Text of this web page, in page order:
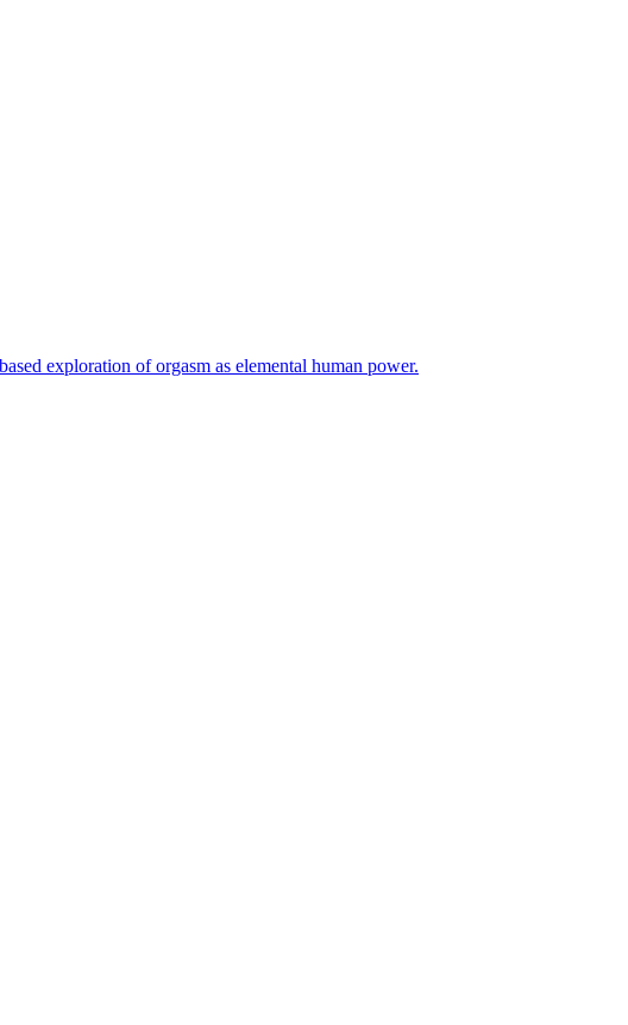
exploration of orgasm as elemental human power.